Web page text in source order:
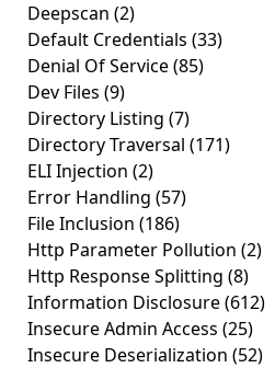
Deepscan (2)
Default Credentials (33)
Denial Of Service(85)
Dev Files (9)
Directory Listing (7)
Directory Traversal (171)
ELI Injection (2)
Error Handling (57)
File Inclusion (186)
Http Parameter Pollution (2)
Http Response Splitting (8)
Information Disclosure(612)
Insecure Admin Access (25)
Insecure Deserialization (52)